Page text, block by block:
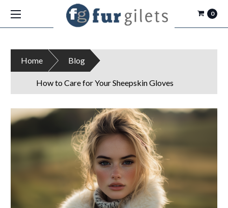
0
Home Blog
How to Care for Your Sheepskin Gloves